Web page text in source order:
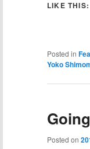
LIKE THIS:
Posted in
Yoko
Posted on